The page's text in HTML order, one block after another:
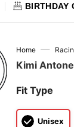
BIRTHDAY
Home —
Kimi
Fit Type
Unisex